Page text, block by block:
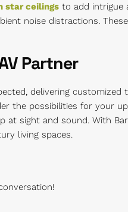
star ceilings to add intrigue
noise distractions.
Partner
delivering
the possibilities for your
at sight and sound. With
living spaces.